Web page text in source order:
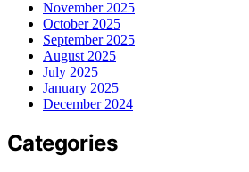
November 2025
October 2025
September 2025
August 2025
July 2025
January 2025
December 2024
Categories